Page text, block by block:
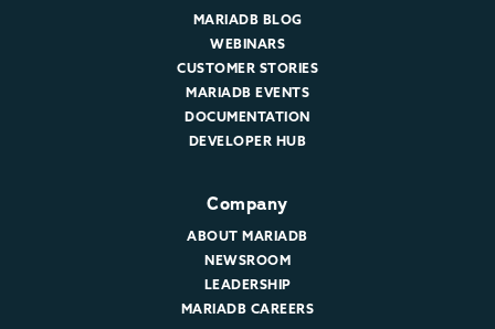
MARIADB BLOG
WEBINARS
CUSTOMER STORIES
MARIADB EVENTS
DOCUMENTATION
DEVELOPER HUB
Company
ABOUT MARIADB
NEWSROOM
LEADERSHIP
MARIADB CAREERS